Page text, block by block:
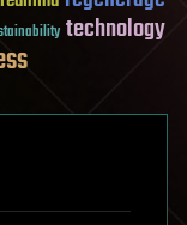
technology